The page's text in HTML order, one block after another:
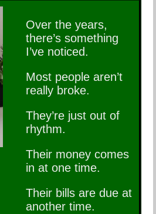
Over the years,
there’s something
I’ve noticed.
Most people aren’t
really broke.
They’re just out of
rhythm.
Their money comes
in at one time.
Their bills are due at
another time.